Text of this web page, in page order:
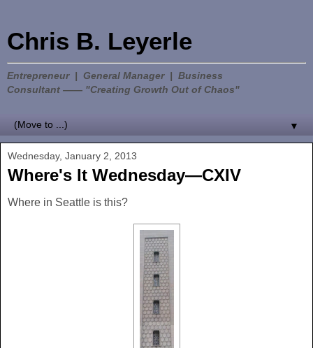
Chris B. Leyerle
Entrepreneur | General Manager | Business
Consultant —— "Creating Growth Out of Chaos"
▼
Wednesday, January 2, 2013
Where's It Wednesday—CXIV
Where in Seattle is this?